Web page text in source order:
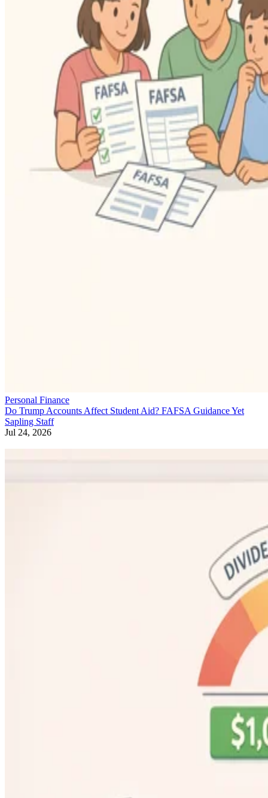
Personal Finance
Do Trump Accounts Affect Student Aid? FAFSA Guidance Yet
Sapling Staff
Jul 24, 2026